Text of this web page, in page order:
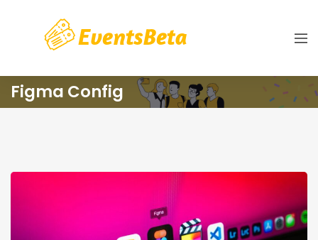
Figma Config